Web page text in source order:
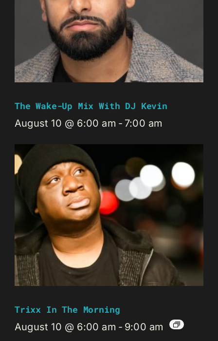
The Wake-Up Mix With DJ Kevin
August 10 @ 6:00 am - 7:00 am
Trixx In The Morning
August 10 @ 6:00 am - 9:00 am